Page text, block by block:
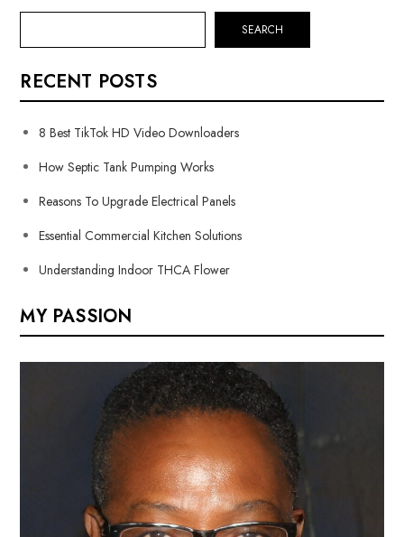
SEARCH
RECENT POSTS
8 Best TikTok HD Video Downloaders
How Septic Tank Pumping Works
Reasons To Upgrade Electrical Panels
Essential Commercial Kitchen Solutions
Understanding Indoor THCA Flower
MY PASSION